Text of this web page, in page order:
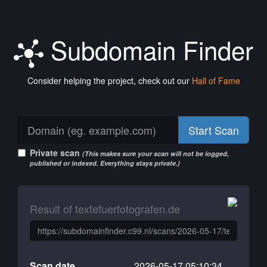
Subdomain Finder
Consider helping the project, check out our Hall of Fame
Start Scan
Private scan (This makes sure your scan will not be logged,
published or indexed. Everything stays private.)
Result of textefuerfotografen.de